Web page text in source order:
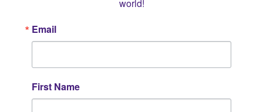
world!
Email
First Name